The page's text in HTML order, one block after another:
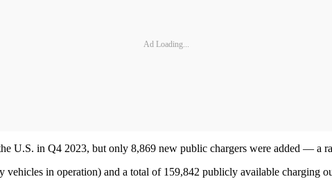
Ad Loading...
U.S. in Q4 2023, but only 8,869 new public chargers were added — a
in operation) and a total of 159,842 publicly available charging